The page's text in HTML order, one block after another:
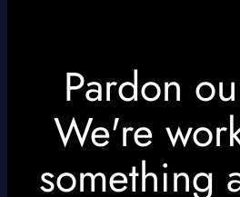
Pardon
We're
something